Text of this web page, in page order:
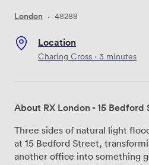
London · 48288
Location
Charing Cross · 3 minutes
About RX London - 15 Bedford
Three sides of natural light
at 15 Bedford Street,
another office into something